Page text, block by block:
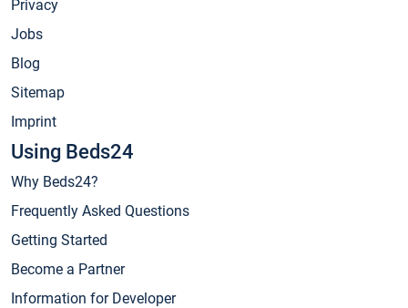
Privacy
Jobs
Blog
Sitemap
Imprint
Using Beds24
Why Beds24?
Frequently Asked Questions
Getting Started
Become a Partner
Information for Developer